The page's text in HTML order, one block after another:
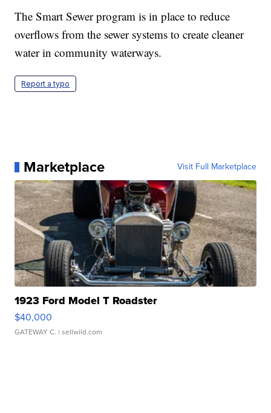
The Smart Sewer program is in place to reduce
overflows from the sewer systems to create cleaner
water in community waterways.
Report a typo
Marketplace Visit Full Marketplace
1923 Ford Model T Roadster
$40,000
GATEWAY C. | sellwild.com